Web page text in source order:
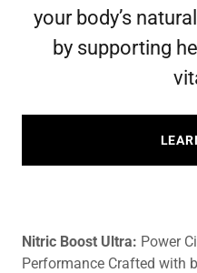
your body’s
by supporting
Nitric Boost Ultra: Power
Performance Crafted with